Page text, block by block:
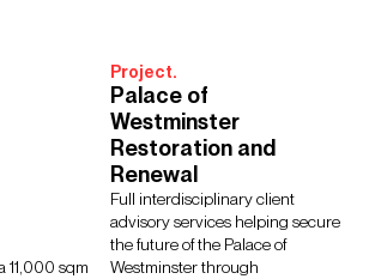
11,000 sqm
Project.
Palace of
Westminster
Restoration and
Renewal
Full interdisciplinary client
advisory services helping secure
the future of the Palace of
Westminster through